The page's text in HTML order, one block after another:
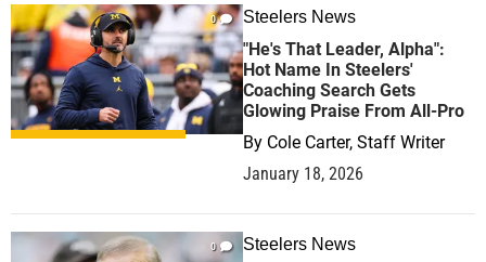
0 Steelers News
"He's That Leader, Alpha":
Hot Name In Steelers'
Coaching Search Gets
Glowing Praise From All-Pro
By Cole Carter, Staff Writer
January 18, 2026
0 Steelers News